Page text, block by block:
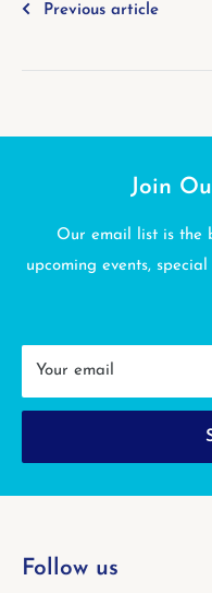
Previous article
Join
Our email list is the
upcoming events,
Your email
Follow us